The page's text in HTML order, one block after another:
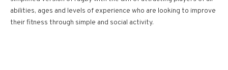
abilities, ages and levels of experience who are looking to improve
their fitness through simple and social activity.